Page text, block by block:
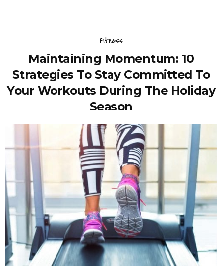
Fitness
Maintaining Momentum: 10
Strategies To Stay Committed To
Your Workouts During The Holiday
Season